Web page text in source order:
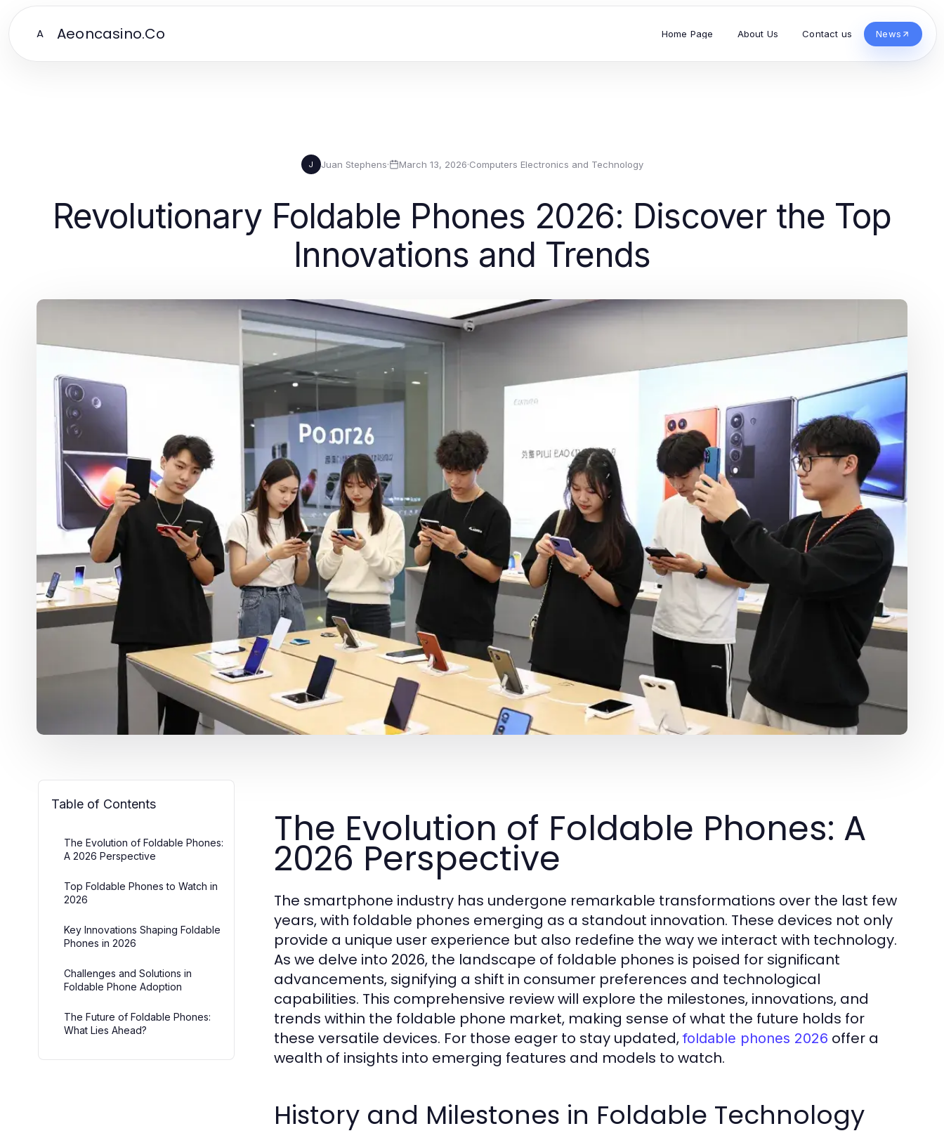
A Aeoncasino.Co Home Page About Us Contact us News
J Juan Stephens· March 13, 2026·Computers Electronics and Technology
Revolutionary Foldable Phones 2026: Discover the Top
Innovations and Trends
Table of Contents
The Evolution of Foldable Phones:
A 2026 Perspective
Top Foldable Phones to Watch in
2026
Key Innovations Shaping Foldable
Phones in 2026
Challenges and Solutions in
Foldable Phone Adoption
The Future of Foldable Phones:
What Lies Ahead?
The Evolution of Foldable Phones: A
2026 Perspective
The smartphone industry has undergone remarkable transformations over the last few
years, with foldable phones emerging as a standout innovation. These devices not only
provide a unique user experience but also redefine the way we interact with technology.
As we delve into 2026, the landscape of foldable phones is poised for significant
advancements, signifying a shift in consumer preferences and technological
capabilities. This comprehensive review will explore the milestones, innovations, and
trends within the foldable phone market, making sense of what the future holds for
these versatile devices. For those eager to stay updated,foldable phones 2026 offer a
wealth of insights into emerging features and models to watch.
History and Milestones in Foldable Technology